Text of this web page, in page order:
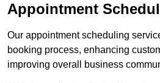
Appointment
Our appointment scheduling
booking process, enhancing
improving overall business